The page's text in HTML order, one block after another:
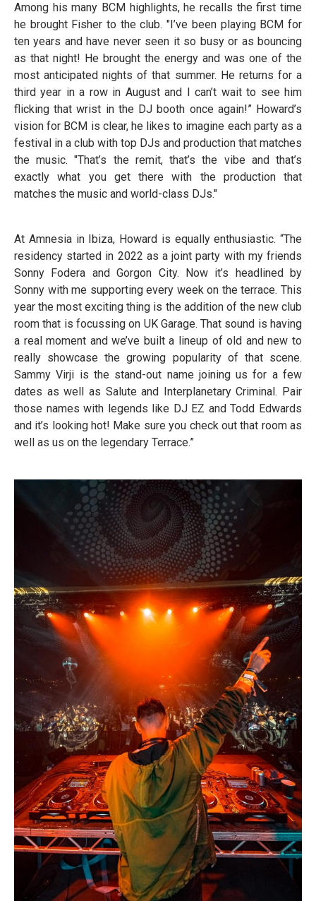
Among his many BCM highlights, he recalls the first time
he brought Fisher to the club. "I’ve been playing BCM for
ten years and have never seen it so busy or as bouncing
as that night! He brought the energy and was one of the
most anticipated nights of that summer. He returns for a
third year in a row in August and I can’t wait to see him
flicking that wrist in the DJ booth once again!” Howard’s
vision for BCM is clear, he likes to imagine each party as a
festival in a club with top DJs and production that matches
the music. "That’s the remit, that’s the vibe and that’s
exactly what you get there with the production that
matches the music and world-class DJs."
At Amnesia in Ibiza, Howard is equally enthusiastic. “The
residency started in 2022 as a joint party with my friends
Sonny Fodera and Gorgon City. Now it’s headlined by
Sonny with me supporting every week on the terrace. This
year the most exciting thing is the addition of the new club
room that is focussing on UK Garage. That sound is having
a real moment and we’ve built a lineup of old and new to
really showcase the growing popularity of that scene.
Sammy Virji is the stand-out name joining us for a few
dates as well as Salute and Interplanetary Criminal. Pair
those names with legends like DJ EZ and Todd Edwards
and it’s looking hot! Make sure you check out that room as
well as us on the legendary Terrace.”